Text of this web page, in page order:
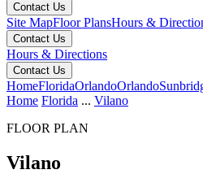
Contact Us
Site MapFloor PlansHours &
Contact Us
Hours & Directions
Contact Us
HomeFloridaOrlandoOrlando
Home Florida ... Vilano
FLOOR PLAN
Vilano